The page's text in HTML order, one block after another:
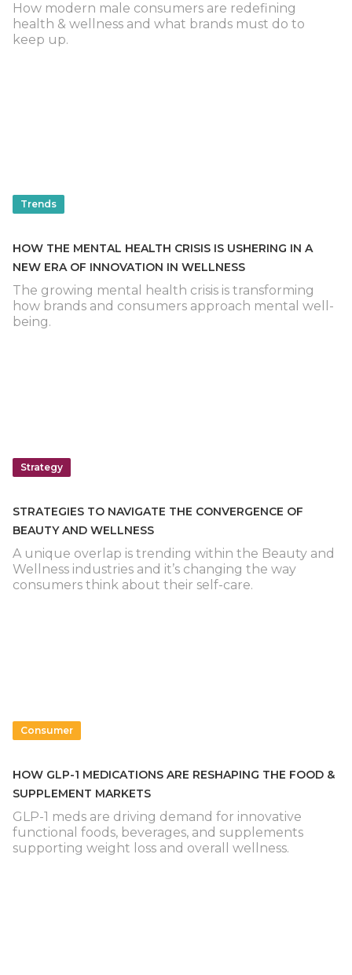
How modern male consumers are redefining
health & wellness and what brands must do to
keep up.
Trends
HOW THE MENTAL HEALTH CRISIS IS USHERING IN A
NEW ERA OF INNOVATION IN WELLNESS
The growing mental health crisis is transforming
how brands and consumers approach mental well-
being.
Strategy
STRATEGIES TO NAVIGATE THE CONVERGENCE OF
BEAUTY AND WELLNESS
A unique overlap is trending within the Beauty and
Wellness industries and it’s changing the way
consumers think about their self-care.
Consumer
HOW GLP-1 MEDICATIONS ARE RESHAPING THE FOOD &
SUPPLEMENT MARKETS
GLP-1 meds are driving demand for innovative
functional foods, beverages, and supplements
supporting weight loss and overall wellness.